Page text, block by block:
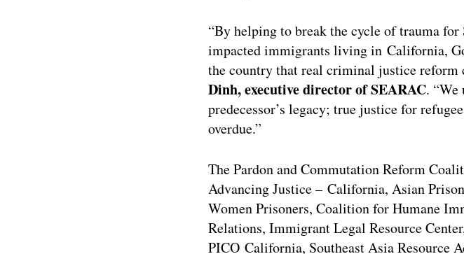
“By helping to break the cycle of trauma
impacted immigrants living in California,
the country that real criminal justice reform
Dinh, executive director of SEARAC.
predecessor’s legacy; true justice for
overdue.”
The Pardon and Commutation Reform
Advancing Justice – California, Asian
Women Prisoners, Coalition for Humane
Relations, Immigrant Legal Resource
PICO California, Southeast Asia Resource